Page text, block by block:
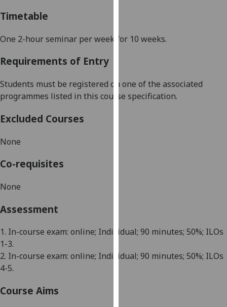
policy
I'm
recorded
Personalised
Timetable
One 2-hourseminar per week for 10 weeks.
Requirements of Entry
Students must be registered on one of the associated
programmes listed in this course specification.
Excluded Courses
None
Co-requisites
None
Assessment
1. In-course exam: online; Individual; 90 minutes; 50%; ILOs
1-3.
2. In-course exam: online; Individual; 90 minutes; 50%; ILOs
4-5.
Course Aims